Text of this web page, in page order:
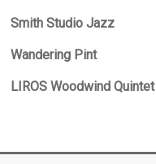
Smith Studio Jazz
Wandering Pint
LIROS Woodwind Quintet